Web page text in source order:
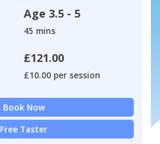
Age 3.5 - 5
45 mins
£121.00
£10.00 per session
Book Now
Free Taster